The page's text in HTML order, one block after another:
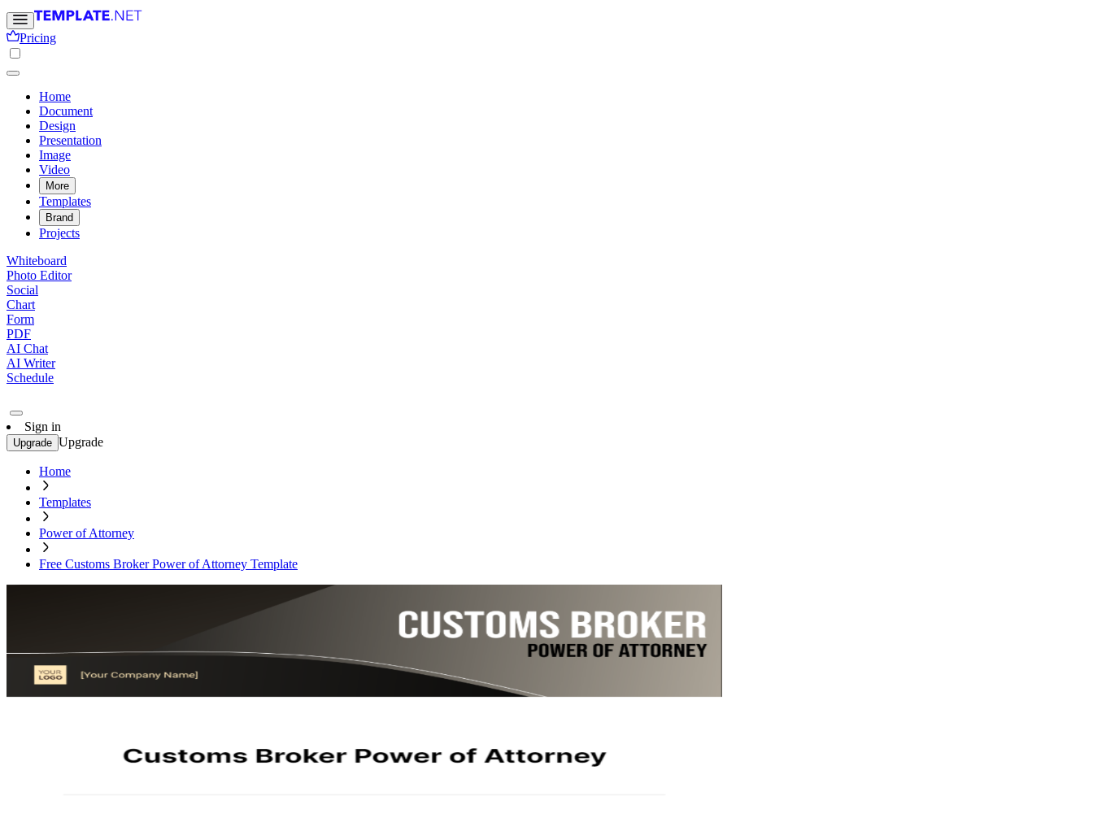
Pricing
Home
Document
Design
Presentation
Image
Video
More
Templates
Brand
Projects
Whiteboard
Photo Editor
Social
Chart
Form
PDF
AI Chat
AI Writer
Schedule
Sign in
Upgrade Upgrade
Home
Templates
Power of Attorney
Free Customs Broker Power of Attorney Template